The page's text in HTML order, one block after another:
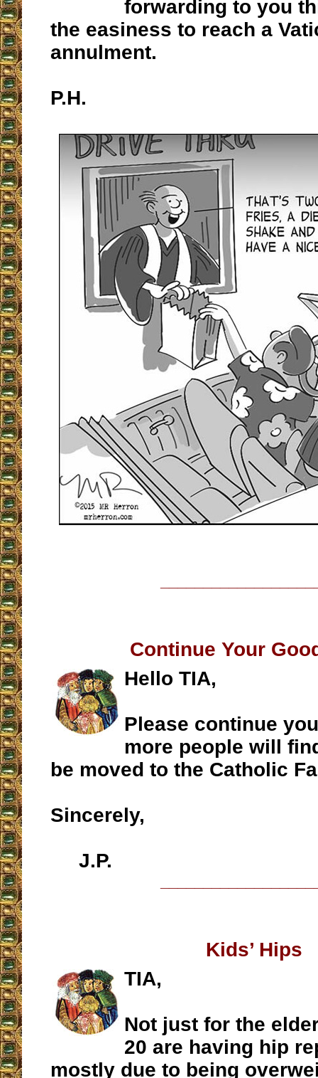
forwarding to you
the easiness to reach a
annulment.
P.H.
Continue Your
Hello TIA,
Please continue
more people will
be moved to the Catholic
Sincerely,
J.P.
Kids’ Hips
TIA,
Not just for the
20 are having hip
mostly due to being